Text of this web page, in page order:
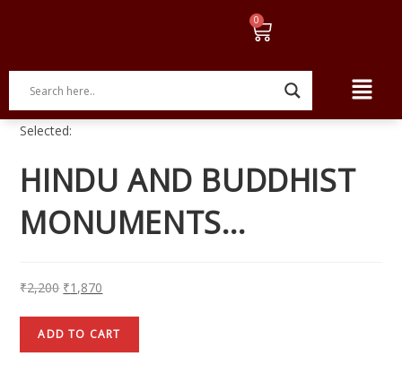
Selected:
HINDU AND BUDDHIST
MONUMENTS…
₹2,200 ₹1,870
ADD TO CART